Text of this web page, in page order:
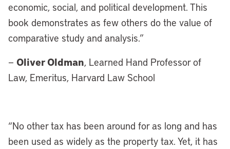
economic, social, and political development. This
book demonstrates as few others do the value of
comparative study and analysis.”
— Oliver Oldman, Learned Hand Professor of
Law, Emeritus, Harvard Law School
“No other tax has been around for as long and has
been used as widely as the property tax. Yet, it has